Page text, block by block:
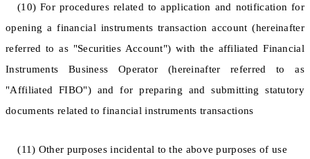
(10) For procedures related to application and notification for
opening a financial instruments transaction account (hereinafter
referred to as "Securities Account") with the affiliated Financial
Instruments Business Operator (hereinafter referred to as
"Affiliated FIBO") and for preparing and submitting statutory
documents related to financial instruments transactions
(11) Other purposes incidental to the above purposes of use